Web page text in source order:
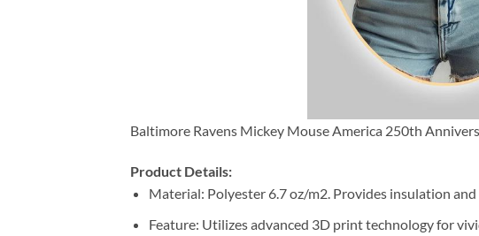
Baltimore Ravens Mickey Mouse America 250th
Product Details:
Material: Polyester 6.7 oz/m2. Provides insulation
Feature: Utilizes advanced 3D print technology for